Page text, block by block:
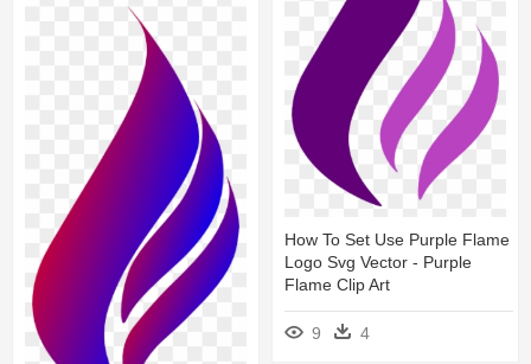
How To Set Use Purple Flame
Logo Svg Vector - Purple
Flame Clip Art
9 4